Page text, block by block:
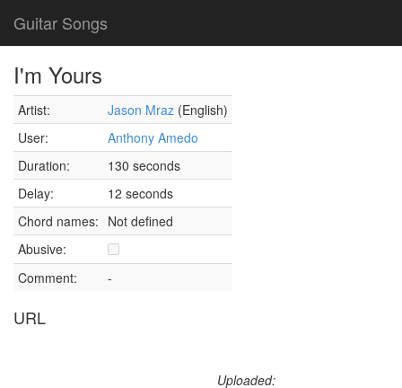
Guitar Songs
I'm Yours
Artist: Jason Mraz (English)
User:
Anthony Amedo
Duration:
130 seconds
Delay:
12 seconds
Chord names: Not defined
Abusive:
Comment:
-
URL
Uploaded: